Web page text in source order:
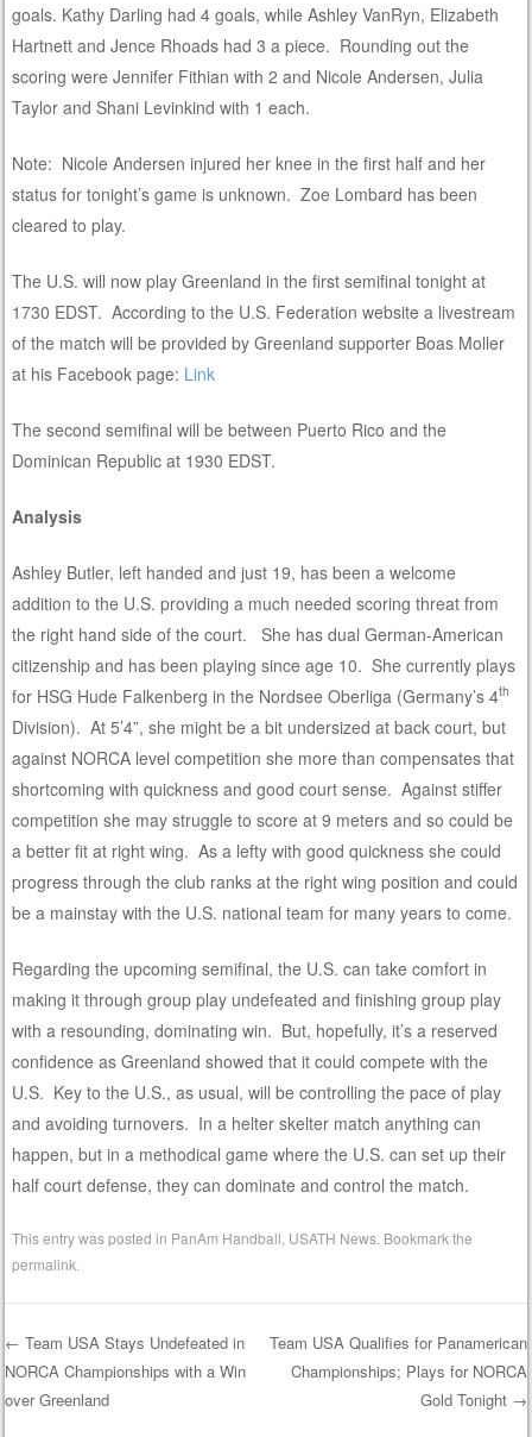
goals. Kathy Darling had 4 goals, while Ashley VanRyn, Elizabeth
Hartnett and Jence Rhoads had 3 a piece. Rounding out the
scoring were Jennifer Fithian with 2 and Nicole Andersen, Julia
Taylor and Shani Levinkind with 1 each.
Note: Nicole Andersen injured her knee in the first half and her
status for tonight’s game is unknown. Zoe Lombard has been
cleared to play.
The U.S. will now play Greenland in the first semifinal tonight at
1730 EDST. According to the U.S. Federation website a livestream
of the match will be provided by Greenland supporter Boas Moller
at his Facebook page: Link
The second semifinal will be between Puerto Rico and the
Dominican Republic at 1930 EDST.
Analysis
Ashley Butler, left handed and just 19, has been a welcome
addition to the U.S. providing a much needed scoring threat from
the right hand side of the court. She has dual German-American
citizenship and has been playing since age 10. She currently plays
for HSG Hude Falkenberg in the Nordsee Oberliga (Germany’s 4th
Division). At 5’4”, she might be a bit undersized at back court, but
against NORCA level competition she more than compensates that
shortcoming with quickness and good court sense. Against stiffer
competition she may struggle to score at 9 meters and so could be
a better fit at right wing. As a lefty with good quickness she could
progress through the club ranks at the right wing position and could
be a mainstay with the U.S. national team for many years to come.
Regarding the upcoming semifinal, the U.S. can take comfort in
making it through group play undefeated and finishing group play
with a resounding, dominating win. But, hopefully, it’s a reserved
confidence as Greenland showed that it could compete with the
U.S. Key to the U.S., as usual, will be controlling the pace of play
and avoiding turnovers. In a helter skelter match anything can
happen, but in a methodical game where the U.S. can set up their
half court defense, they can dominate and control the match.
This entry was posted in PanAm Handball USATH News . Bookmark the
permalink
Post navigation
← Team USA Stays Undefeated in
NORCA Championships with a Win
over Greenland
Team USA Qualifies for Panamerican
Championships; Plays for NORCA
Gold Tonight →